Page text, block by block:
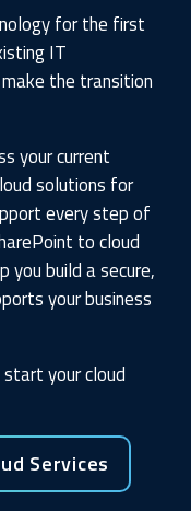
for the first
IT
the transition
your current
solutions for
every step of
to cloud
you build a secure,
your business
your cloud
Services